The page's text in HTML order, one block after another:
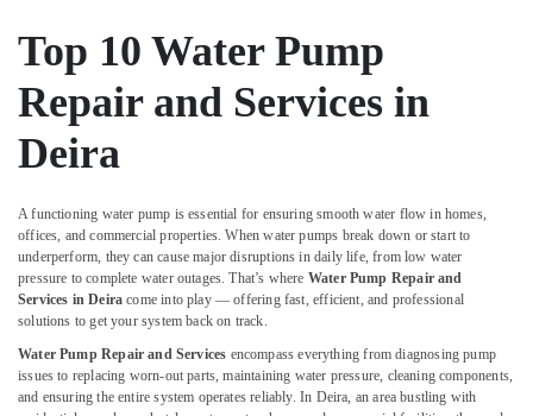
Bur
Dubai
AC
Maintenance
Services
in
Compressor
Repairing
Services
in
Dubai
AC
Repair
and
Location
Dubai
Top 10 Water Pump
Repair and Services in
Deira
A functioning water pump is essential for ensuring smooth water flow in homes,
offices, and commercial properties. When water pumps break down or start to
underperform, they can cause major disruptions in daily life, from low water
pressure to complete water outages. That’s where Water Pump Repair and
Services in Deira come into play — offering fast, efficient, and professional
solutions to get your system back on track.
Water Pump Repair and Services encompass everything from diagnosing pump
issues to replacing worn-out parts, maintaining water pressure, cleaning components,
and ensuring the entire system operates reliably. In Deira, an area bustling with